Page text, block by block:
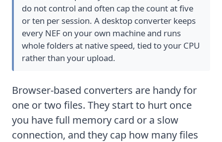
do not control and often cap the count at five
or ten per session. A desktop converter keeps
every NEF on your own machine and runs
whole folders at native speed, tied to your CPU
rather than your upload.
Browser-based converters are handy for
one or two files. They start to hurt once
you have full memory card or a slow
connection, and they cap how many files